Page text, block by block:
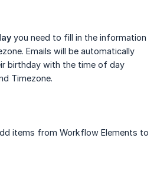
you need to fill in the information
Emails will be automatically
birthday with the time of day
Timezone.
items from Workflow Elements to